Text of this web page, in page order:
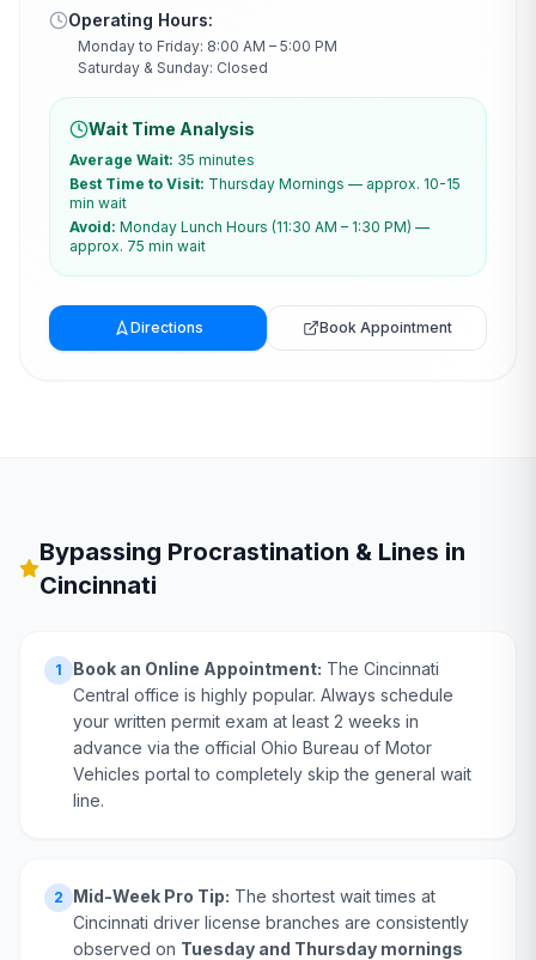
Operating Hours:
Monday to Friday: 8:00 AM – 5:00 PM
Saturday & Sunday: Closed
Wait Time Analysis
Average Wait: 35 minutes
Best Time to Visit: Thursday Mornings — approx. 10-15
min wait
Avoid: Monday Lunch Hours (11:30 AM – 1:30 PM) —
approx. 75 min wait
Directions Book Appointment
Bypassing Procrastination & Lines in
Cincinnati
1 Book an Online Appointment: The Cincinnati
Central office is highly popular. Always schedule
your written permit exam at least 2 weeks in
advance via the official Ohio Bureau of Motor
Vehicles portal to completely skip the general wait
line.
2 Mid-Week Pro Tip: The shortest wait times at
Cincinnati driver license branches are consistently
observed on Tuesday and Thursday mornings